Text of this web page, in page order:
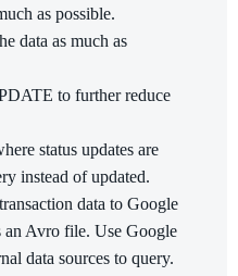
as possible.
data as much as
to further reduce
status updates are
instead of updated.
data to Google
an Avro file. Use Google
data sources to query.